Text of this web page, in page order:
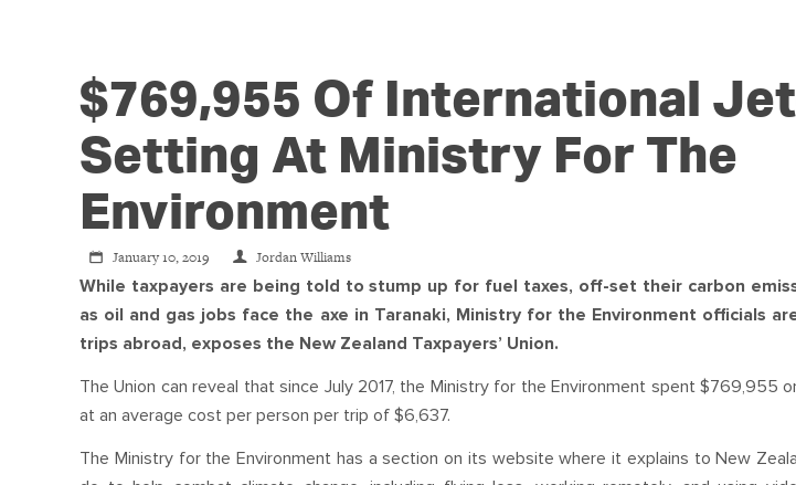
OUR TEAM
$769,955 Of International
Setting At Ministry For The
Environment
January 10, 2019 Jordan Williams
While taxpayers are being told to stump up for fuel taxes, off-set their carbon
as oil and gas jobs face the axe in Taranaki, Ministry for the Environment officials
trips abroad, exposes the New Zealand Taxpayers’ Union.
The Union can reveal that since July 2017, the Ministry for the Environment spent $769,955
at an average cost per person per trip of $6,637.
The Ministry for the Environment has a section on its website where it explains to New